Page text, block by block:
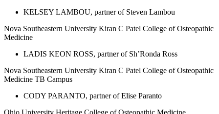
KELSEY LAMBOU, partner of Steven Lambou
Nova Southeastern University Kiran C Patel College of Osteopathic
Medicine
LADIS KEON ROSS, partner of Sh’Ronda Ross
Nova Southeastern University Kiran C Patel College of Osteopathic
Medicine TB Campus
CODY PARANTO, partner of Elise Paranto
Ohio University Heritage College of Osteopathic Medicine